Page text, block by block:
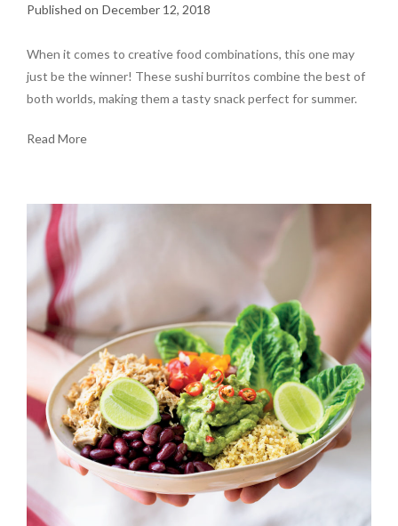
December 12, 2018
When it comes to creative food combinations, this one may
just be the winner! These sushi burritos combine the best of
both worlds, making them a tasty snack perfect for summer.
Read More